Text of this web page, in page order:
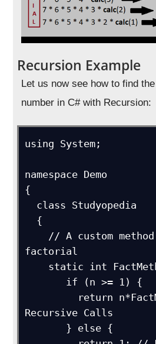
Recursion Example
Let us now see how to find
number in C# with Recursion:
using System;
namespace Demo
{
factorial
Recursive Calls